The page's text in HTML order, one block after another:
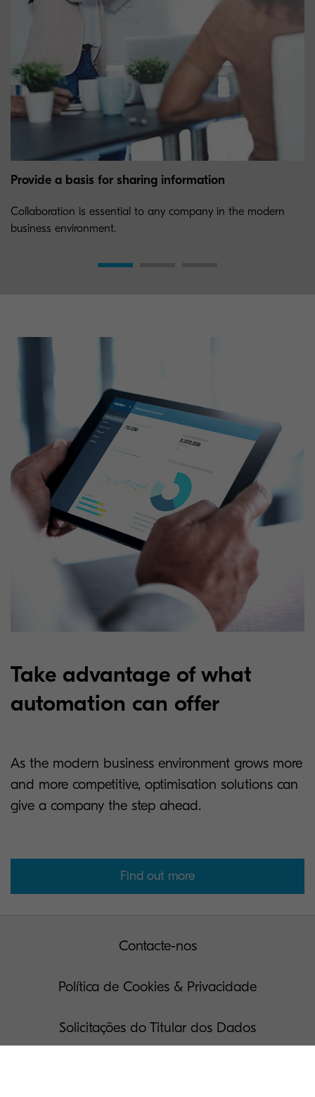
Provide a basis for sharing information
Collaboration is essential to any company in the modern
business environment.
Take advantage of what
automation can offer
As the modern business environment grows more
and more competitive, optimisation solutions can
give a company the step ahead.
Find out more
Contacte-nos
Política de Cookies & Privacidade
Solicitações do Titular dos Dados